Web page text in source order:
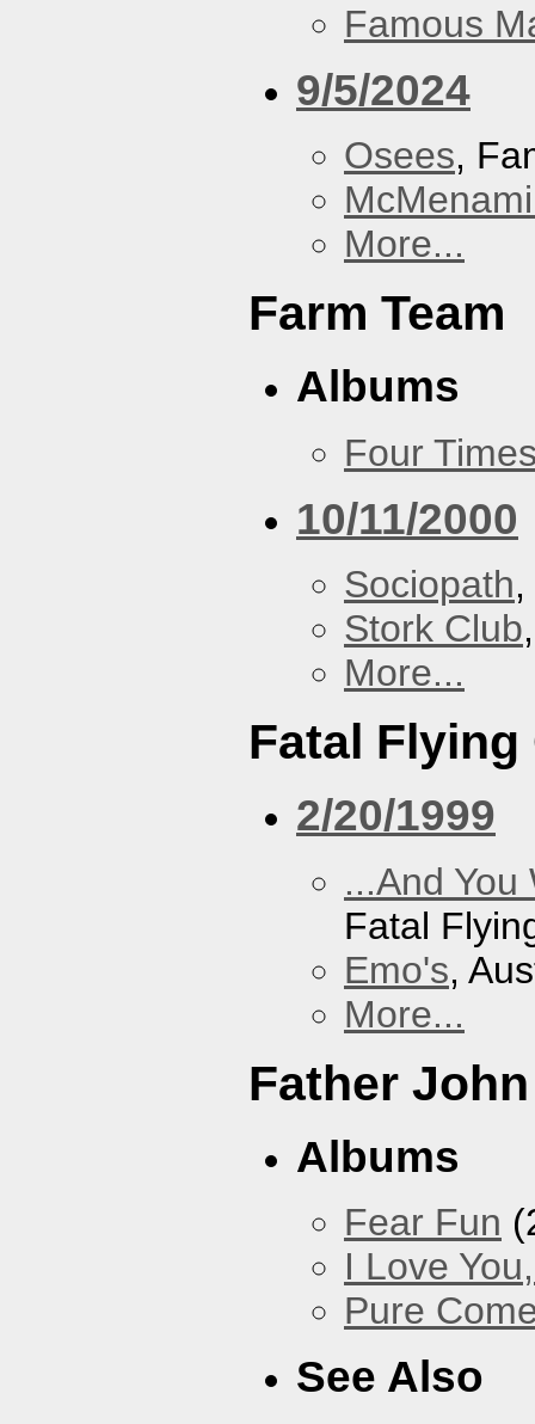
Famous
9/5/2024
Osees,
More...
Farm Team
Albums
Four
10/11/2000
Sociopath
Stork Club
More...
Fatal
2/20/1999
...And
Fatal
Emo's,
More...
Father
Albums
Fear Fun
I Love
Pure
See Also